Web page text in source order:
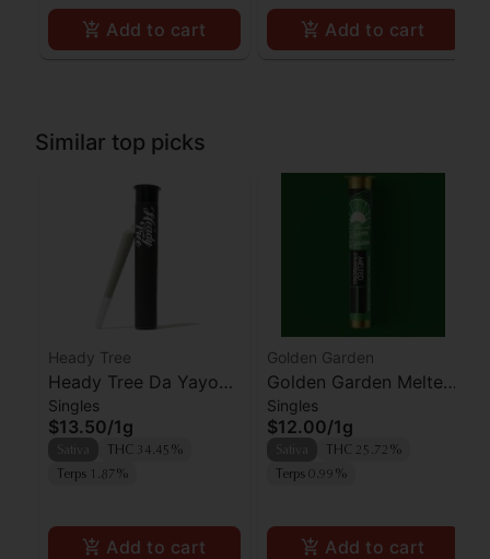
Add to cart Add to cart
Similar top picks
Heady Tree
Heady Tree Da Yayo
Preroll
Singles
$13.50/1g
THC 34.45%
Terps 1.87%
Add to cart
Golden Garden
Golden Garden Melted
Strawberries Preroll
Singles
$12.00/1g
THC 25.72%
Terps 0.99%
Add to cart